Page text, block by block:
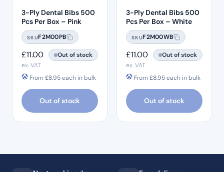
3-Ply Dental Bibs 500
Pcs Per Box – Pink
SKUF2M00PB
£11.00
Out of stock
ex. VAT
From £8.95each in bulk
Out of stock
3-Ply Dental Bibs 500
Pcs Per Box – White
SKUF2M00WB
£11.00
Out of stock
ex. VAT
From £8.95each in bulk
Out of stock